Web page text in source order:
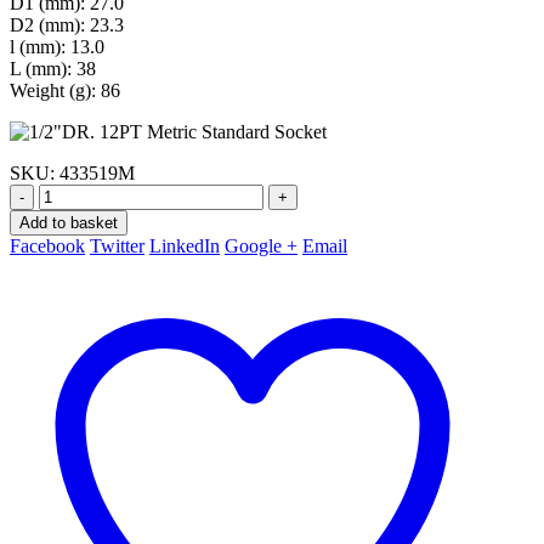
D2 (mm): 23.3
l (mm): 13.0
L (mm): 38
Weight (g): 86
SKU: 433519M
-
+
Add to basket
Facebook Twitter LinkedIn Google + Email